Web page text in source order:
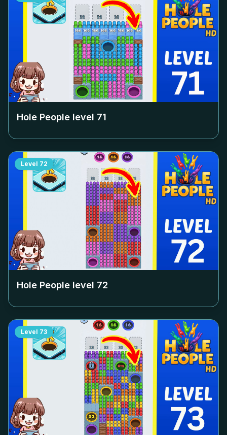
Hole People level 71
Level 72
Hole People level 72
Level 73